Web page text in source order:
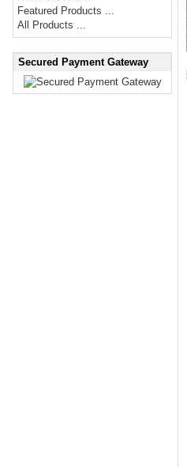
Featured Products ...
All Products ...
Secured Payment Gateway